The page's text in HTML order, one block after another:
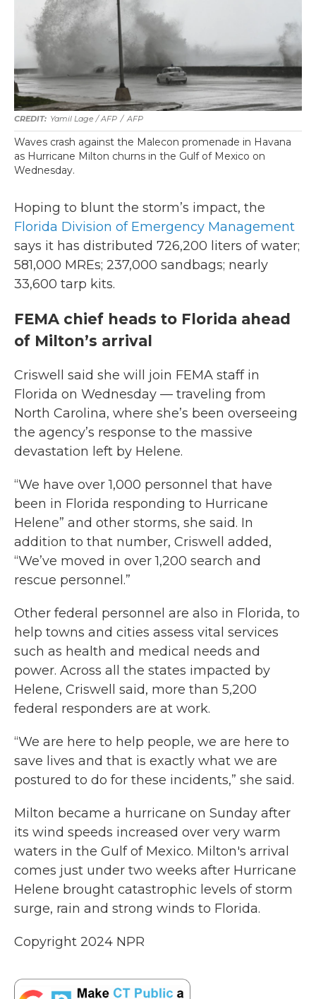
Yamil Lage / AFP / AFP
Waves crash against the Malecon promenade in Havana
as Hurricane Milton churns in the Gulf of Mexico on
Wednesday.
Hoping to blunt the storm’s impact, the
Florida Division of Emergency Management
says it has distributed 726,200 liters of water;
581,000 MREs; 237,000 sandbags; nearly
33,600 tarp kits.
FEMA chief heads to Florida ahead
of Milton’s arrival
Criswell said she will join FEMA staff in
Florida on Wednesday — traveling from
North Carolina, where she’s been overseeing
the agency’s response to the massive
devastation left by Helene.
“We have over 1,000 personnel that have
been in Florida responding to Hurricane
Helene” and other storms, she said. In
addition to that number, Criswell added,
“We’ve moved in over 1,200 search and
rescue personnel.”
Other federal personnel are also in Florida, to
help towns and cities assess vital services
such as health and medical needs and
power. Across all the states impacted by
Helene, Criswell said, more than 5,200
federal responders are at work.
“We are here to help people, we are here to
save lives and that is exactly what we are
postured to do for these incidents,” she said.
Milton became a hurricane on Sunday after
its wind speeds increased over very warm
waters in the Gulf of Mexico. Milton's arrival
comes just under two weeks after Hurricane
Helene brought catastrophic levels of storm
surge, rain and strong winds to Florida.
Copyright 2024 NPR